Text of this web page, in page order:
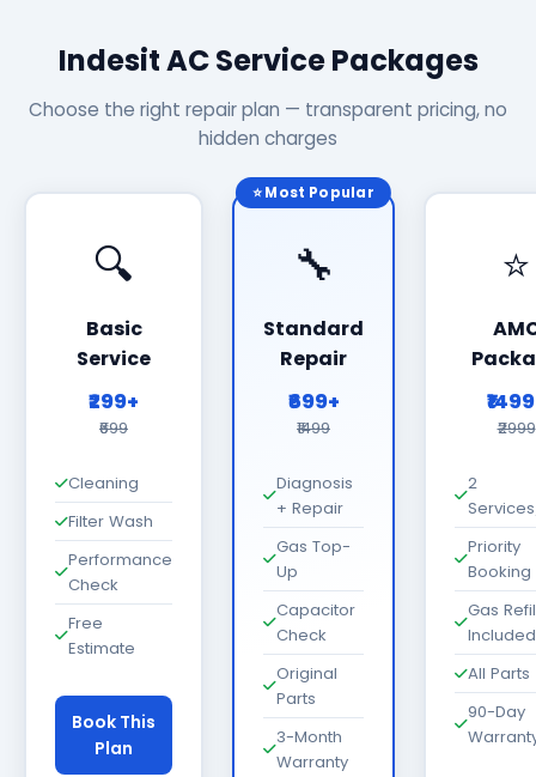
Indesit AC Service Packages
Choose the right repair plan — transparent pricing, no
hidden charges
🔍
Basic
Service
₹299+
₹699
Cleaning
Filter Wash
Performance
Check
Free
Estimate
Book This
Plan
⭐ Most Popular
🔧
Standard
Repair
₹699+
₹1499
Diagnosis
+ Repair
Gas Top-
Up
Capacitor
Check
Original
Parts
3-Month
Warranty
⭐
₹2999
2
Priority
Booking
Gas
Included
All Parts
90-Day